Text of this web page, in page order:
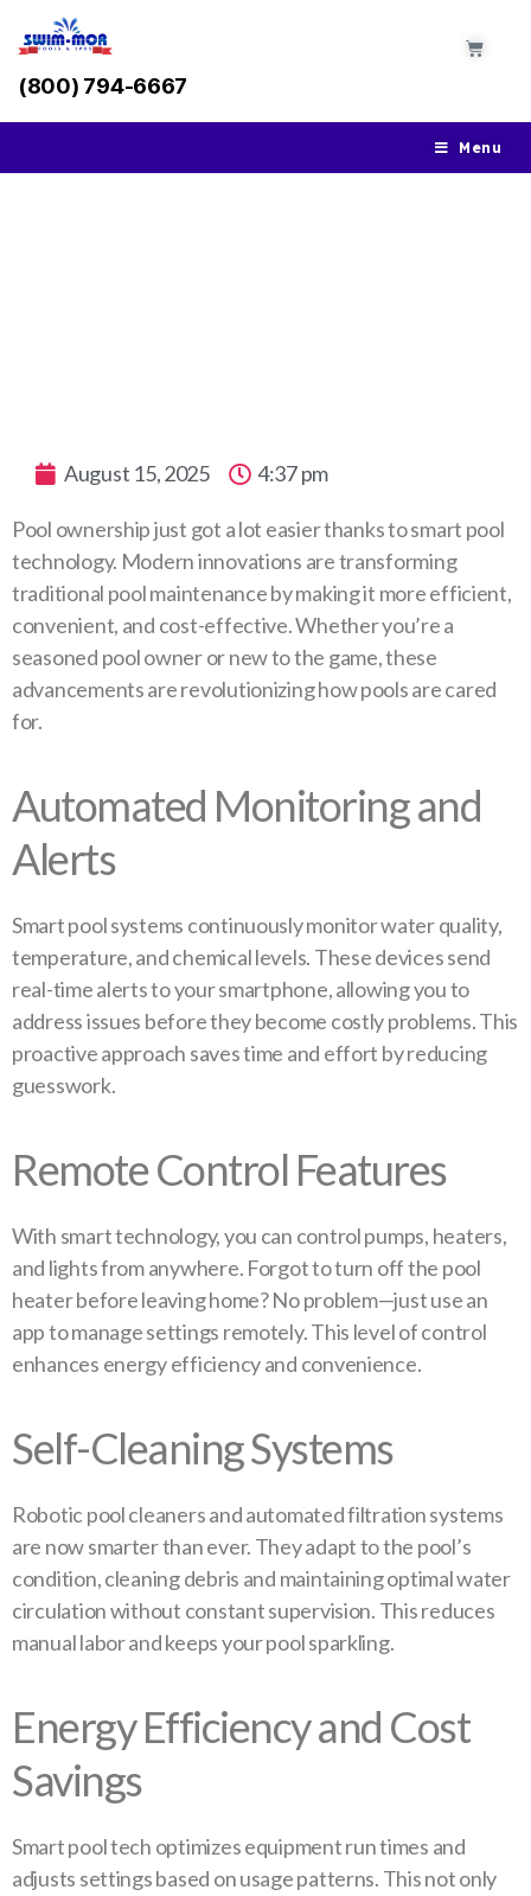
(800) 794-6667
Menu
August 15, 2025 4:37 pm
Pool ownership just got a lot easier thanks to smart pool
technology. Modern innovations are transforming
traditional pool maintenance by making it more efficient,
convenient, and cost-effective. Whether you’re a
seasoned pool owner or new to the game, these
advancements are revolutionizing how pools are cared
for.
Automated Monitoring and
Alerts
Smart pool systems continuously monitor water quality,
temperature, and chemical levels. These devices send
real-time alerts to your smartphone, allowing you to
address issues before they become costly problems. This
proactive approach saves time and effort by reducing
guesswork.
Remote Control Features
With smart technology, you can control pumps, heaters,
and lights from anywhere. Forgot to turn off the pool
heater before leaving home? No problem—just use an
app to manage settings remotely. This level of control
enhances energy efficiency and convenience.
Self-Cleaning Systems
Robotic pool cleaners and automated filtration systems
are now smarter than ever. They adapt to the pool’s
condition, cleaning debris and maintaining optimal water
circulation without constant supervision. This reduces
manual labor and keeps your pool sparkling.
Energy Efficiency and Cost
Savings
Smart pool tech optimizes equipment run times and
adjusts settings based on usage patterns. This not only